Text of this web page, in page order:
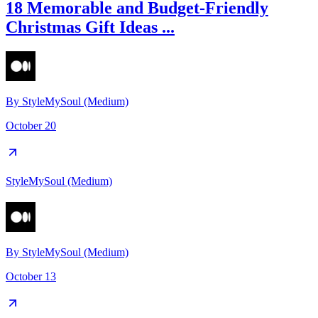
18 Memorable and Budget-Friendly
Christmas Gift Ideas ...
By StyleMySoul (Medium)
October 20
StyleMySoul (Medium)
By StyleMySoul (Medium)
October 13